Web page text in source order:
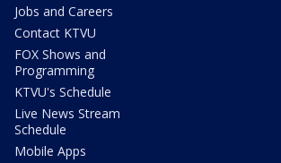
Jobs and Careers
Contact KTVU
FOX Shows and
Programming
KTVU's Schedule
Live News Stream
Schedule
Mobile Apps